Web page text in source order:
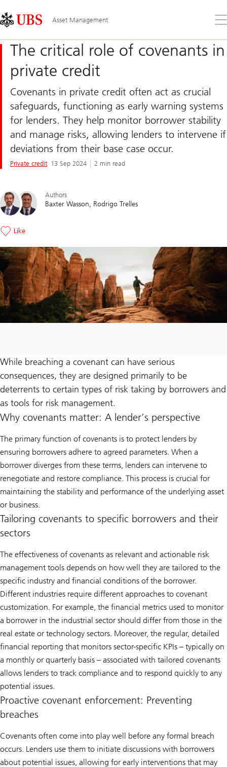
Links
Area
Asset Management
the
The critical role of covenants in
private credit
Covenants in private credit often act as crucial
safeguards, functioning as early warning systems
for lenders. They help monitor borrower stability
and manage risks, allowing lenders to intervene if
deviations from their base case occur.
Private credit 13 Sep 2024 2 min read
Authors
Baxter Wasson Rodrigo Trelles
Like
While breaching a covenant can have serious
consequences, they are designed primarily to be
deterrents to certain types of risk taking by borrowers and
as tools for risk management.
Why covenants matter: A lender’s perspective
The primary function of covenants is to protect lenders by
ensuring borrowers adhere to agreed parameters. When a
borrower diverges from these terms, lenders can intervene to
renegotiate and restore compliance. This process is crucial for
maintaining the stability and performance of the underlying asset
or business.
Tailoring covenants to specific borrowers and their
sectors
The effectiveness of covenants as relevant and actionable risk
management tools depends on how well they are tailored to the
specific industry and financial conditions of the borrower.
Different industries require different approaches to covenant
customization. For example, the financial metrics used to monitor
a borrower in the industrial sector should differ from those in the
real estate or technology sectors. Moreover, the regular, detailed
financial reporting that monitors sector-specific KPIs – typically on
a monthly or quarterly basis – associated with tailored covenants
allows lenders to track compliance and to respond quickly to any
potential issues.
Proactive covenant enforcement: Preventing
breaches
Covenants often come into play well before any formal breach
occurs. Lenders use them to initiate discussions with borrowers
about potential issues, allowing for early interventions that may